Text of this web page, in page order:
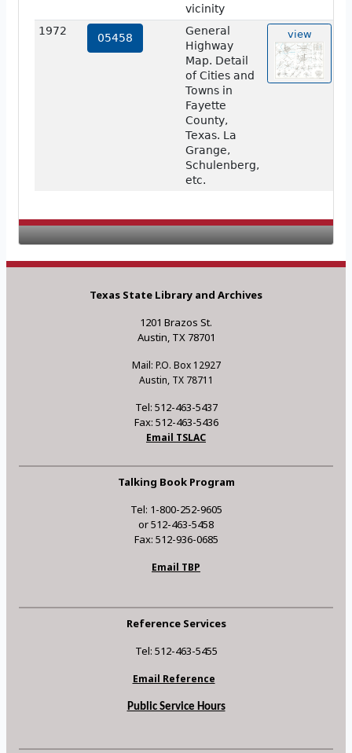
vicinity
1972
05458
General
Highway
Map. Detail
of Cities and
Towns in
Fayette
County,
Texas. La
Grange,
Schulenberg,
etc.
view
Texas State Library and Archives
1201 Brazos St.
Austin, TX 78701
Mail: P.O. Box 12927
Austin, TX 78711
Tel: 512-463-5437
Fax: 512-463-5436
Email TSLAC
Talking Book Program
Tel: 1-800-252-9605
or 512-463-5458
Fax: 512-936-0685
Email TBP
Reference Services
Tel: 512-463-5455
Email Reference
Public Service Hours